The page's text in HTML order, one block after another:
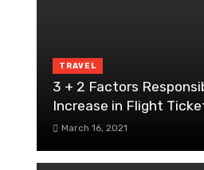
TRAVEL
3 + 2 Factors
Increase in Flight
March 16, 2021